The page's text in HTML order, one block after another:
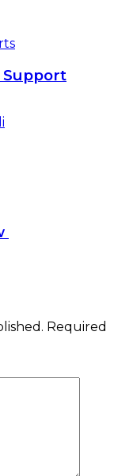
Support
Required